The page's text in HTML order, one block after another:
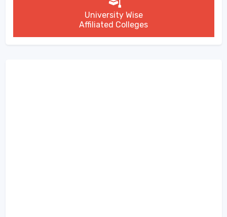
University Wise
Affiliated Colleges